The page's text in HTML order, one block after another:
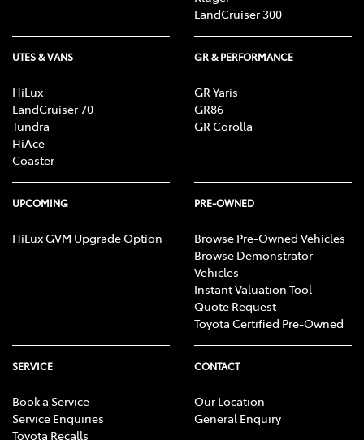
LandCruiser 300
UTES & VANS
HiLux
LandCruiser 70
Tundra
HiAce
Coaster
GR & PERFORMANCE
GR Yaris
GR86
GR Corolla
UPCOMING
HiLux GVM Upgrade Option
PRE-OWNED
Browse Pre-Owned Vehicles
Browse Demonstrator
Vehicles
Instant Valuation Tool
Quote Request
Toyota Certified Pre-Owned
SERVICE
Book a Service
Service Enquiries
Toyota Recalls
CONTACT
Our Location
General Enquiry